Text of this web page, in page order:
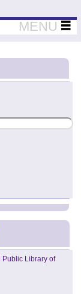
MENU
Public Library of